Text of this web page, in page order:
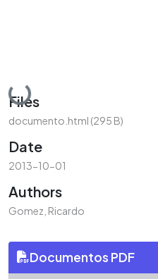
Loading...
Files
documento.html (295 B)
Date
2013-10-01
Authors
Gomez, Ricardo
Documentos PDF